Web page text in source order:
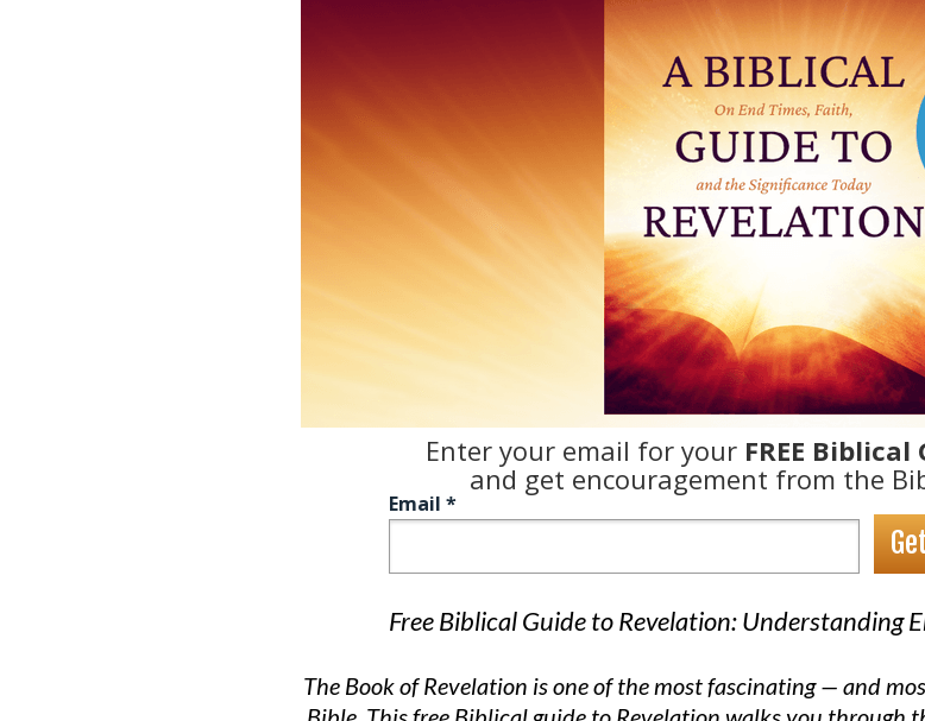
Email *
Enter your email for your FREE
and get encouragement from the
Free Biblical Guide to Revelation: Understanding
The Book of Revelation is one of the most fascinating — and